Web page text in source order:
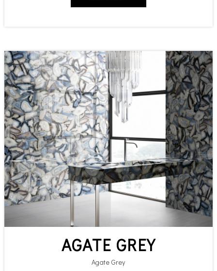
AGATE GREY
Agate Grey